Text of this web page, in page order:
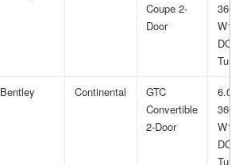
Coupe 2-
Door
W12
Bentley Continental
GTC
Convertible
2-Door
6.0L
W12